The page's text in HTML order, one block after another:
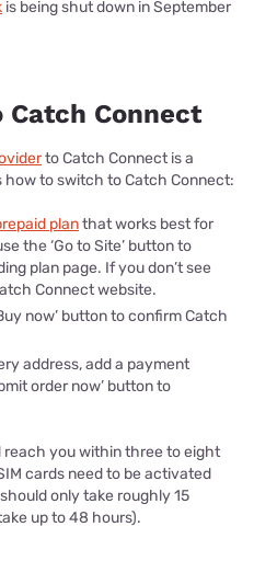
is being shut down in September
Connect
to Catch Connect is a
how to switch to Catch Connect:
planthat works best for
the ‘Go to Site’ button to
plan page. If you don’t see
Connect website.
now’ button to confirm Catch
address, add a payment
order now’ button to
reach you within three to eight
cards need to be activated
only take roughly 15
up to 48 hours).